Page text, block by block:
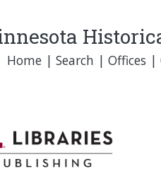
Home | Search | Offices |